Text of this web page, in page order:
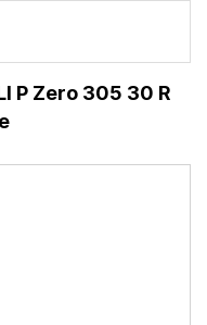
P Zero 305 30 R